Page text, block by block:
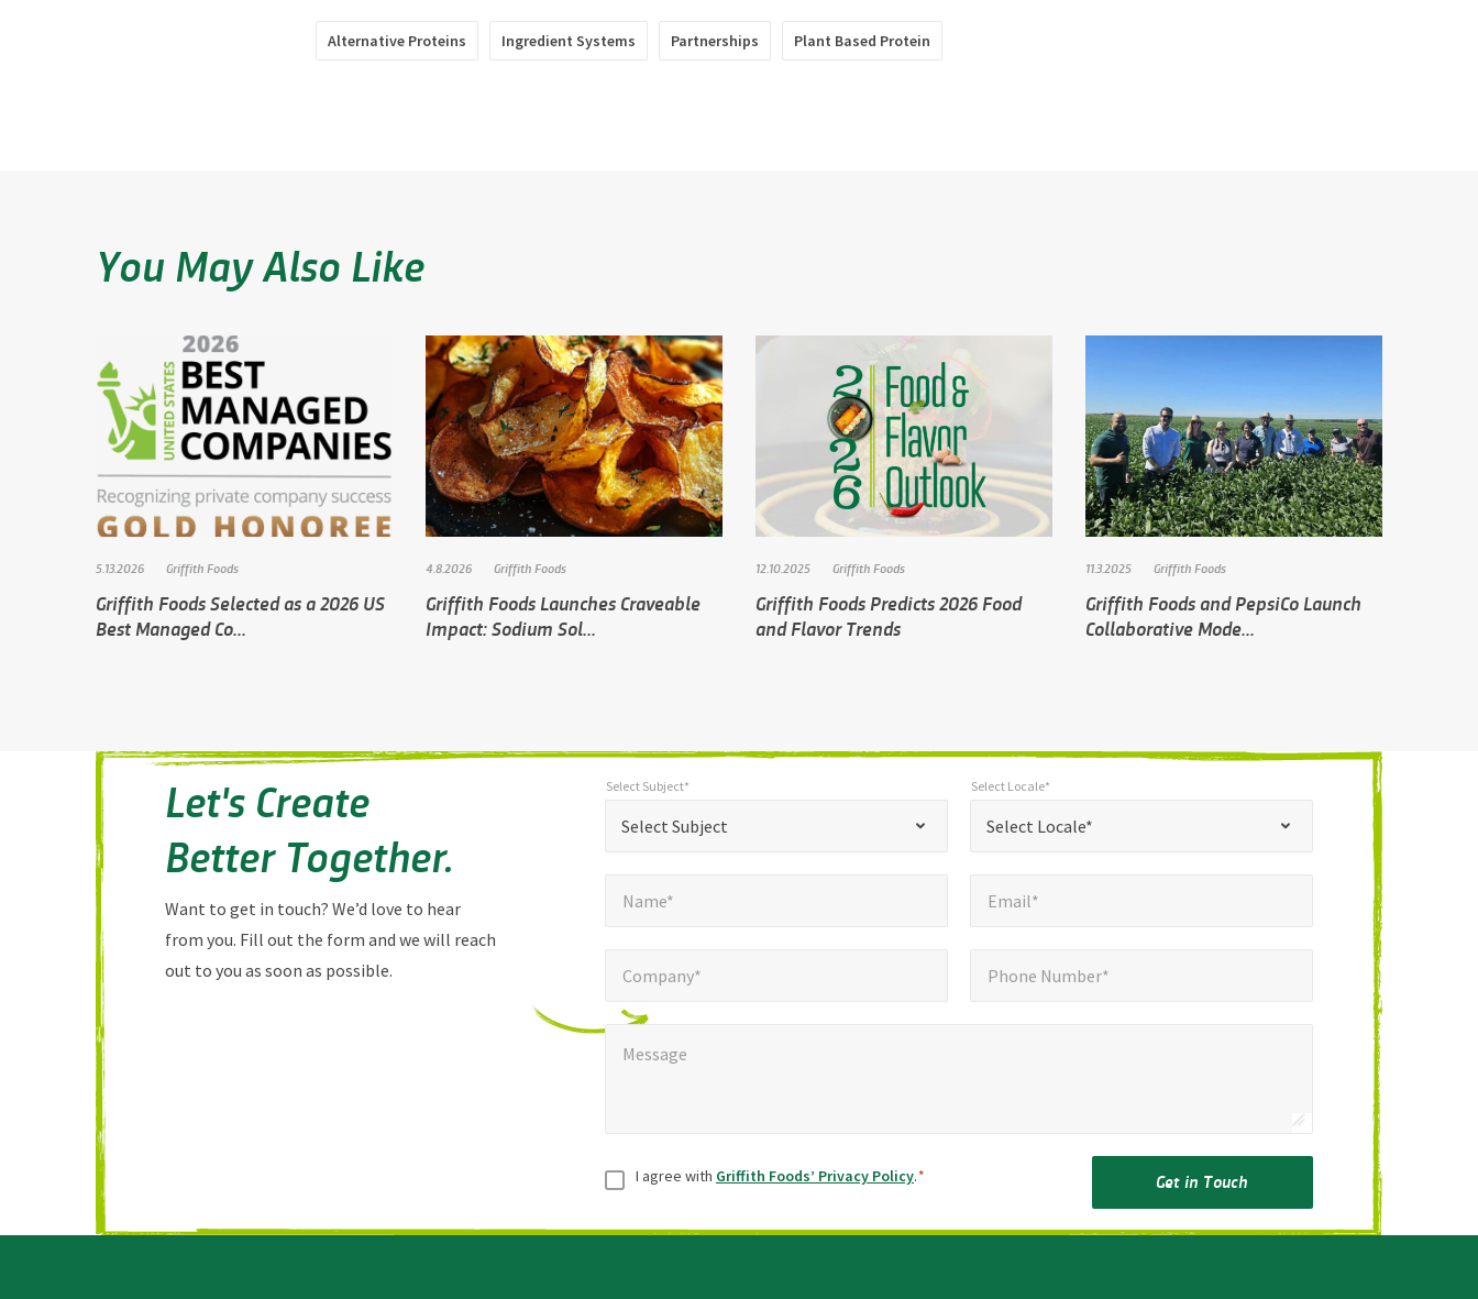
Alternative Proteins Ingredient Systems Partnerships Plant Based Protein
You May Also Like
5.13.2026 Griffith Foods
Griffith Foods Selected as a 2026 US
Best Managed Co...
4.8.2026 Griffith Foods
Griffith Foods Launches Craveable
Impact: Sodium Sol...
12.10.2025 Griffith Foods
Griffith Foods Predicts 2026 Food
and Flavor Trends
11.3.2025 Griffith Foods
Griffith Foods and PepsiCo Launch
Collaborative Mode...
Let's Create
Better Together.
Want to get in touch? We’d love to hear
from you. Fill out the form and we will reach
out to you as soon as possible.
fields
Select Subject
Select Subject*
Select Locale*
Select Locale*
Name* Email*
Company*
Phone Number*
Message
Message
ConsentI agree with Griffith Foods’ Privacy Policy.* Get in Touch